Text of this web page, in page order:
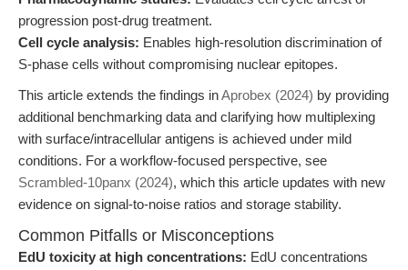
progression post-drug treatment.
Cell cycle analysis: Enables high-resolution discrimination of
S-phase cells without compromising nuclear epitopes.
This article extends the findings inAprobex (2024) by providing
additional benchmarking data and clarifying how multiplexing
with surface/intracellular antigens is achieved under mild
conditions. For a workflow-focused perspective, see
Scrambled-10panx (2024), which this article updates with new
evidence on signal-to-noise ratios and storage stability.
Common Pitfalls or Misconceptions
EdU toxicity at high concentrations: EdU concentrations